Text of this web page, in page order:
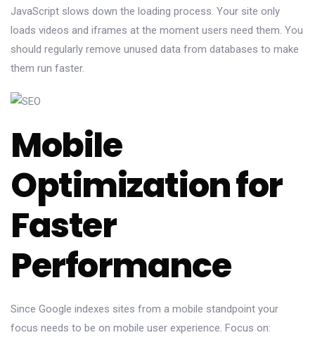
JavaScript slows down the loading process. Your site only
loads videos and iframes at the moment users need them. You
should regularly remove unused data from databases to make
them run faster.
Mobile
Optimization for
Faster
Performance
Since Google indexes sites from a mobile standpoint your
focus needs to be on mobile user experience. Focus on: